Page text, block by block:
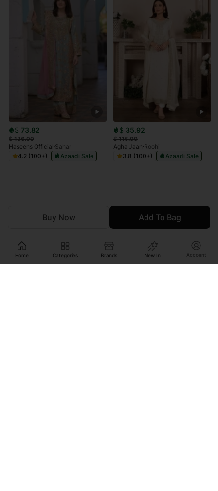
Home Categories Brands New In Account
Add To Bag
Buy Now
$ 73.82
$136.99
Haseens Official Sahar
4.2 (100+)
Azaadi Sale
$ 35.92
$115.99
Agha Jaan Roohi
3.8 (100+)
Azaadi Sale